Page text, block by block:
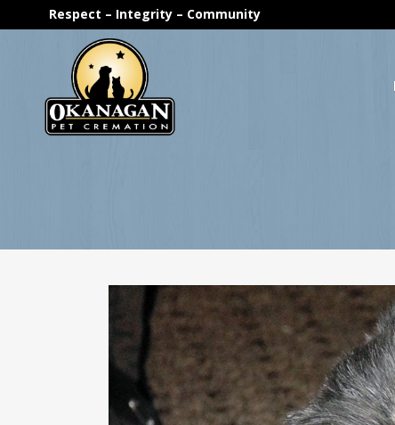
Respect – Integrity – Community